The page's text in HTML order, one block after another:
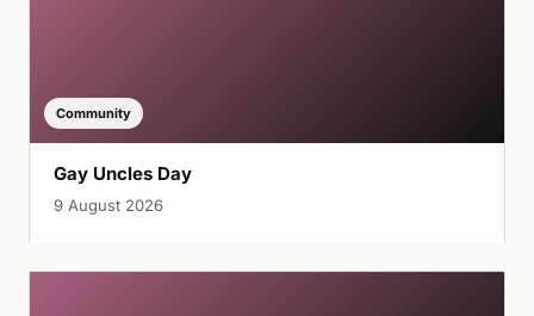
Community
Gay Uncles Day
9 August 2026